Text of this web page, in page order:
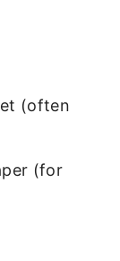
(often
(for